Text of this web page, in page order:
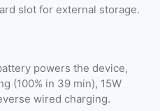
slot for external storage.
powers the device,
(100% in 39 min), 15W
wired charging.